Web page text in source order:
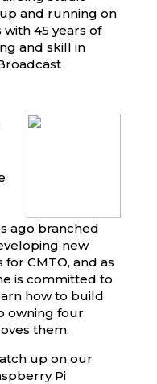
and running on
45 years of
and skill in
ago branched
new
CMTO, and as
is committed to
how to build
owning four
them.
up on our
Pi